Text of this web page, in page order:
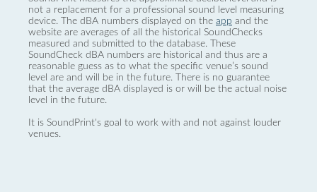
not a replacement for a professional sound level measuring
device. The dBA numbers displayed on the app and the
website are averages of all the historical SoundChecks
measured and submitted to the database. These
SoundCheck dBA numbers are historical and thus are a
reasonable guess as to what the specific venue’s sound
level are and will be in the future. There is no guarantee
that the average dBA displayed is or will be the actual noise
level in the future.
It is SoundPrint's goal to work with and not against louder
venues.